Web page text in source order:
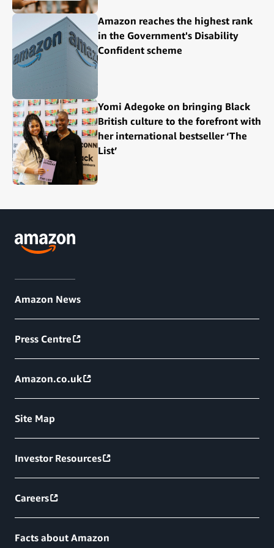
Amazon reaches the highest rank
in the Government's Disability
Confident scheme
Yomi Adegoke on bringing Black
British culture to the forefront with
her international bestseller ‘The
List’
Amazon News
Press Centre
Amazon.co.uk
Site Map
Investor Resources
Careers
Facts about Amazon